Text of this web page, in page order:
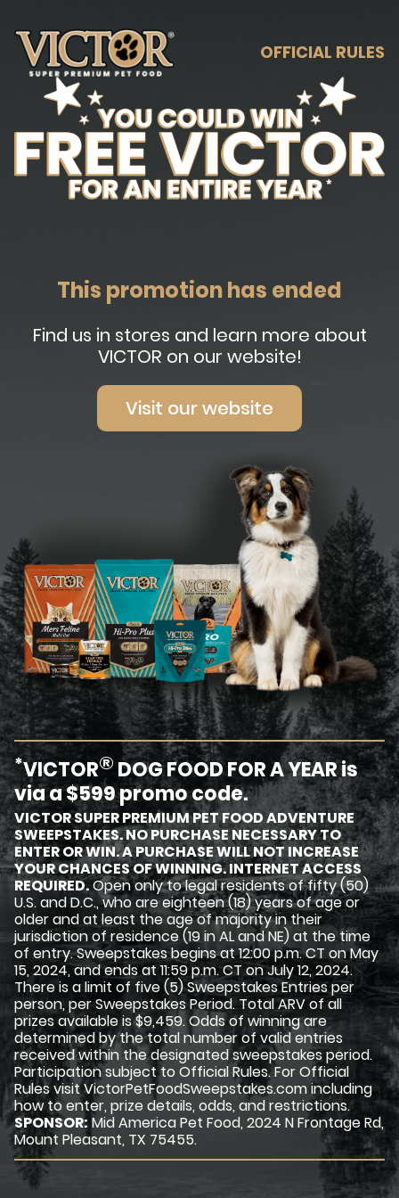
OFFICIAL RULES
This promotion has ended
Find us in stores and learn more about
VICTOR on our website!
Visit our website
*VICTOR® DOG FOOD FOR A YEAR is
via a $599 promo code.
VICTOR SUPER PREMIUM PET FOOD ADVENTURE
SWEEPSTAKES. NO PURCHASE NECESSARY TO
ENTER OR WIN. A PURCHASE WILL NOT INCREASE
YOUR CHANCES OF WINNING. INTERNET ACCESS
REQUIRED.Open only to legal residents of fifty (50)
U.S. and D.C., who are eighteen (18) years of age or
older and at least the age of majority in their
jurisdiction of residence (19 in AL and NE) at the time
of entry. Sweepstakes begins at 12:00 p.m. CT on May
15, 2024, and ends at 11:59 p.m. CT on July 12, 2024.
There is a limit of five (5) Sweepstakes Entries per
person, per Sweepstakes Period. Total ARV of all
prizes available is $9,459. Odds of winning are
determined by the total number of valid entries
received within the designated sweepstakes period.
Participation subject to Official Rules. For Official
Rules visit VictorPetFoodSweepstakes.com including
how to enter, prize details, odds, and restrictions.
SPONSOR: Mid America Pet Food, 2024 N Frontage Rd,
Mount Pleasant, TX 75455.